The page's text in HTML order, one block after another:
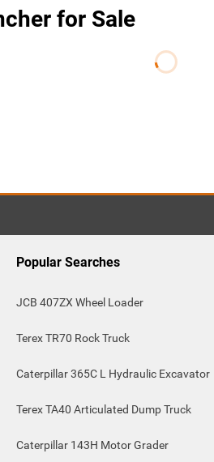
for Sale
Popular Searches
JCB 407ZX Wheel Loader
Terex TR70 Rock Truck
Caterpillar 365C L Hydraulic Excavator
Terex TA40 Articulated Dump Truck
Caterpillar 143H Motor Grader